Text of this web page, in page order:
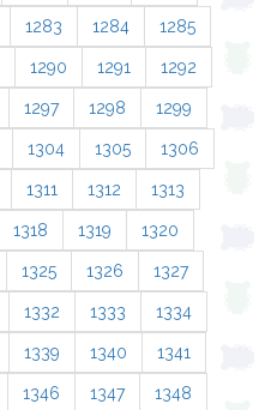
1283 1284 1285
1290 1291 1292
1297 1298 1299
1304 1305 1306
1311 1312 1313
1318 1319 1320
1325 1326 1327
1332 1333 1334
1339 1340 1341
1346 1347 1348